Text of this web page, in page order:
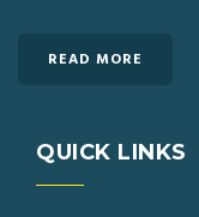
READ MORE
QUICK LINKS